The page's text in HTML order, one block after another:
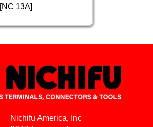
[NC 13A]
Nichifu America, Inc